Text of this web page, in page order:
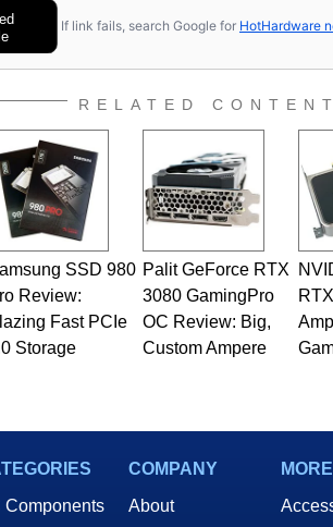
If link fails, search Google for HotHardware
RELATED CONTENT
SSD 980
Review:
Fast PCIe
Storage
Palit GeForce RTX
3080 GamingPro
OC Review: Big,
Custom Ampere
Components
COMPANY
About
MORE